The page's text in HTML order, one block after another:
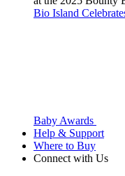
Bio Island
Baby Awards
Help & Support
Where to Buy
Connect with Us